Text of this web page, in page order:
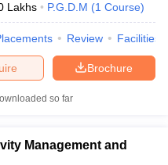
Lakhs P.G.D.M (1 Course)
Review Facilities
Brochure
so far
Management and